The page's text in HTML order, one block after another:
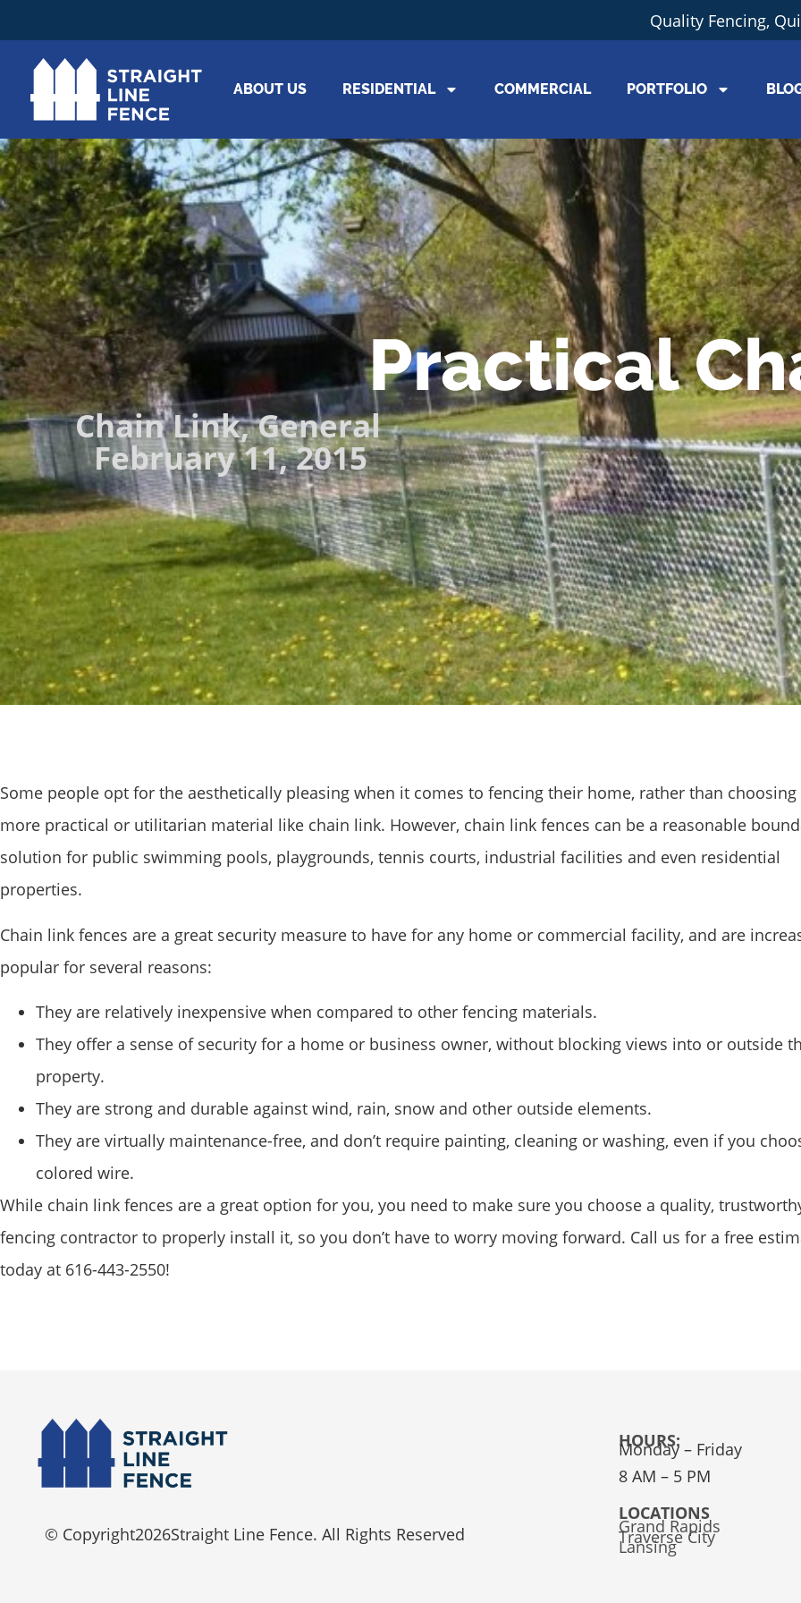
Quality Fencing,
ABOUT US RESIDENTIAL COMMERCIAL PORTFOLIO
Practical
Chain Link,General
February 11, 2015
Some people opt for the aesthetically pleasing when it comes to fencing their home, rather than choosing
more practical or utilitarian material like chain link. However, chain link fences can be a reasonable
solution for public swimming pools, playgrounds, tennis courts, industrial facilities and even residential
properties.
Chain link fences are a great security measure to have for any home or commercial facility, and are
popular for several reasons:
They are relatively inexpensive when compared to other fencing materials.
They offer a sense of security for a home or business owner, without blocking views into or outside
property.
They are strong and durable against wind, rain, snow and other outside elements.
They are virtually maintenance-free, and don’t require painting, cleaning or washing, even if you
colored wire.
While chain link fences are a great option for you, you need to make sure you choose a quality,
fencing contractor to properly install it, so you don’t have to worry moving forward. Call us for a free
today at 616-443-2550!
© Copyright2026Straight Line Fence. All Rights Reserved
HOURS:
Monday – Friday
8 AM – 5 PM
LOCATIONS
Grand Rapids
Traverse City
Lansing